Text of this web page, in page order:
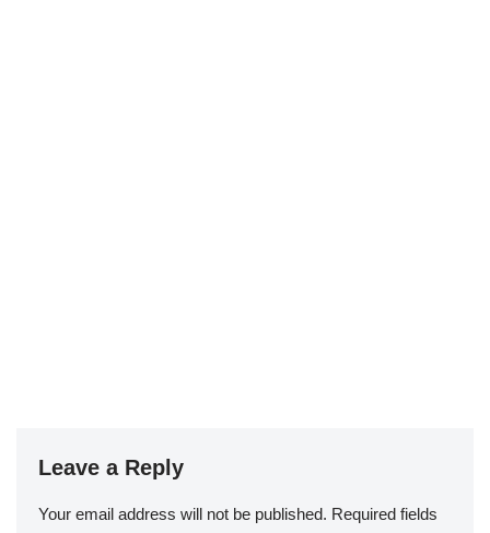
Leave a Reply
Your email address will not be published. Required fields